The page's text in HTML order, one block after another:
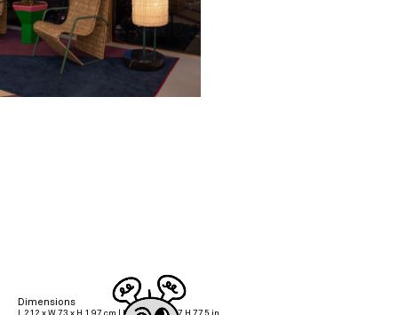
Dimensions
L 212 x W 73 x H 1.97 cm | L 83.5 x W 28.7 H 77.5 in